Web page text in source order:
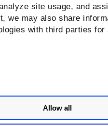
site usage, and
we may also share
with third parties
Allow all
a file with the list of user